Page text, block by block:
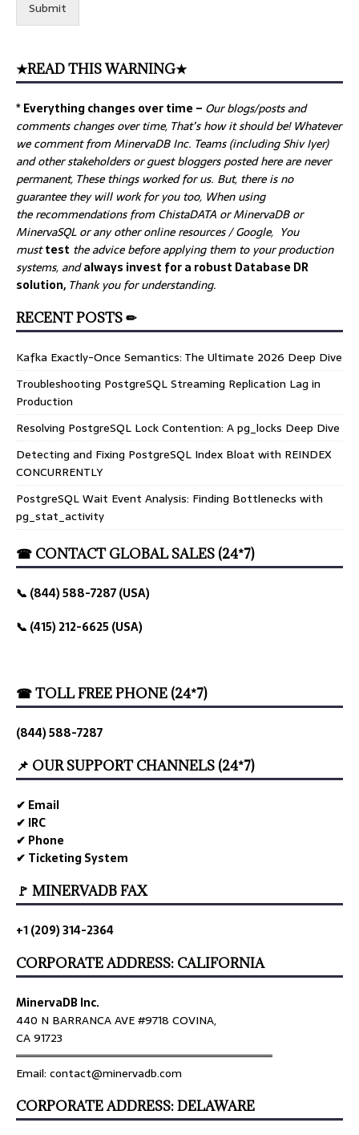
Submit
★READ THIS WARNING★
* Everything changes over time – Ourblogs/posts and
comments changes over time, That’s how it should be! Whatever
we comment from MinervaDB Inc. Teams (including Shiv Iyer)
and other stakeholders or guest bloggers posted here are never
permanent, These things worked for us. But, there is no
guarantee they will work for you too, When using
the recommendations from ChistaDATA or MinervaDB or
MinervaSQL or any other online resources / Google, You
musttest the advice before applying them to your production
systems, andalways invest for a robust Database DR
solution, Thank you for understanding.
RECENT POSTS ✏
Kafka Exactly-Once Semantics: The Ultimate 2026 Deep Dive
Troubleshooting PostgreSQL Streaming Replication Lag in
Production
Resolving PostgreSQL Lock Contention: A pg_locks Deep Dive
Detecting and Fixing PostgreSQL Index Bloat with REINDEX
CONCURRENTLY
PostgreSQL Wait Event Analysis: Finding Bottlenecks with
pg_stat_activity
☎ CONTACT GLOBAL SALES (24*7)
📞 (844) 588-7287 (USA)
📞 (415) 212-6625 (USA)
☎ TOLL FREE PHONE (24*7)
(844) 588-7287
📌 OUR SUPPORT CHANNELS (24*7)
✔ Email
✔ IRC
✔ Phone
✔ Ticketing System
🚩 MINERVADB FAX
+1 (209) 314-2364
CORPORATE ADDRESS: CALIFORNIA
MinervaDB Inc.
440 N BARRANCA AVE #9718 COVINA,
CA 91723
════════════════════════════════
Email: contact@minervadb.com
CORPORATE ADDRESS: DELAWARE